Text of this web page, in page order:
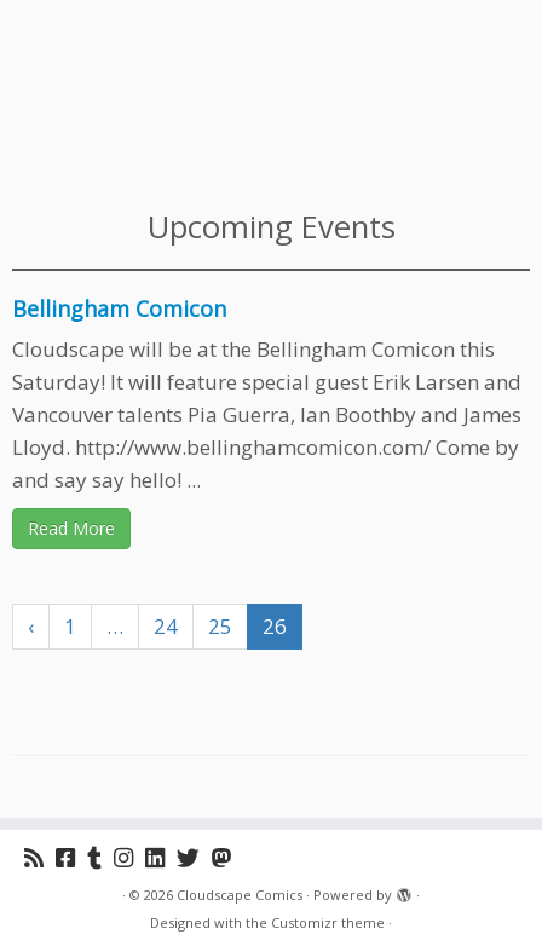
Upcoming Events
Bellingham Comicon
Cloudscape will be at the Bellingham Comicon this
Saturday! It will feature special guest Erik Larsen and
Vancouver talents Pia Guerra, Ian Boothby and James
Lloyd. http://www.bellinghamcomicon.com/ Come by
and say say hello! ...
Read More
‹ 1 … 24 25 26
· © 2026 Cloudscape Comics · Powered by
·
Designed with the Customizr theme ·